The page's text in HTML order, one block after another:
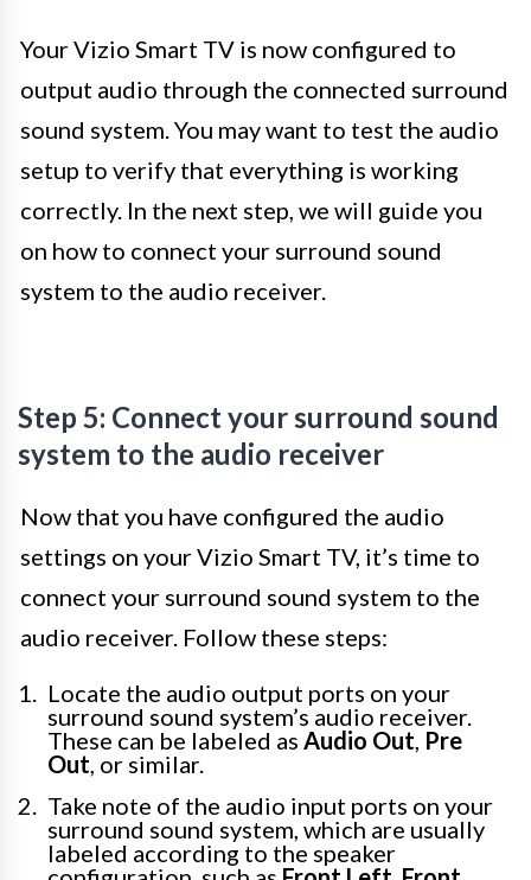
Your Vizio Smart TV is now configured to
output audio through the connected surround
sound system. You may want to test the audio
setup to verify that everything is working
correctly. In the next step, we will guide you
on how to connect your surround sound
system to the audio receiver.
Step 5: Connect your surround sound
system to the audio receiver
Now that you have configured the audio
settings on your Vizio Smart TV, it’s time to
connect your surround sound system to the
audio receiver. Follow these steps:
Locate the audio output ports on your
surround sound system’s audio receiver.
These can be labeled as Audio Out Pre
Out , or similar.
Take note of the audio input ports on your
surround sound system, which are usually
labeled according to the speaker